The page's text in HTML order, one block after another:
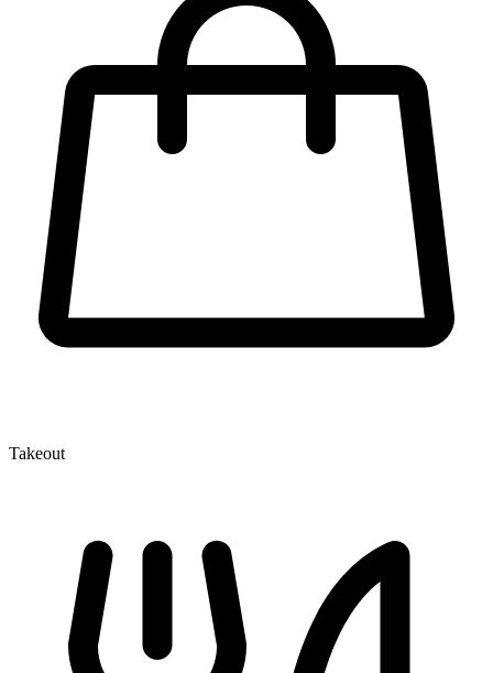
Takeout